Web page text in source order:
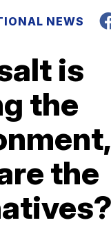
NEWS
is
the
the